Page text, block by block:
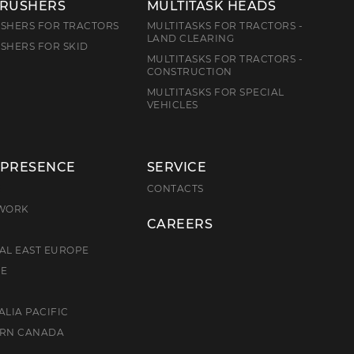
FOR TRACTORS
FOR SKID
MULTITASK HEADS
MULTITASKS FOR TRACTORS -
LAND CLEARING
MULTITASKS FOR TRACTORS -
CONSTRUCTION
MULTITASKS FOR SPECIAL
VEHICLES
EAST EUROPE
PACIFIC
CANADA
SERVICE
CONTACTS
CAREERS